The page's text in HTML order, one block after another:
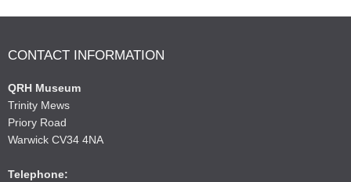
CONTACT INFORMATION
QRH Museum
Trinity Mews
Priory Road
Warwick CV34 4NA
Telephone: